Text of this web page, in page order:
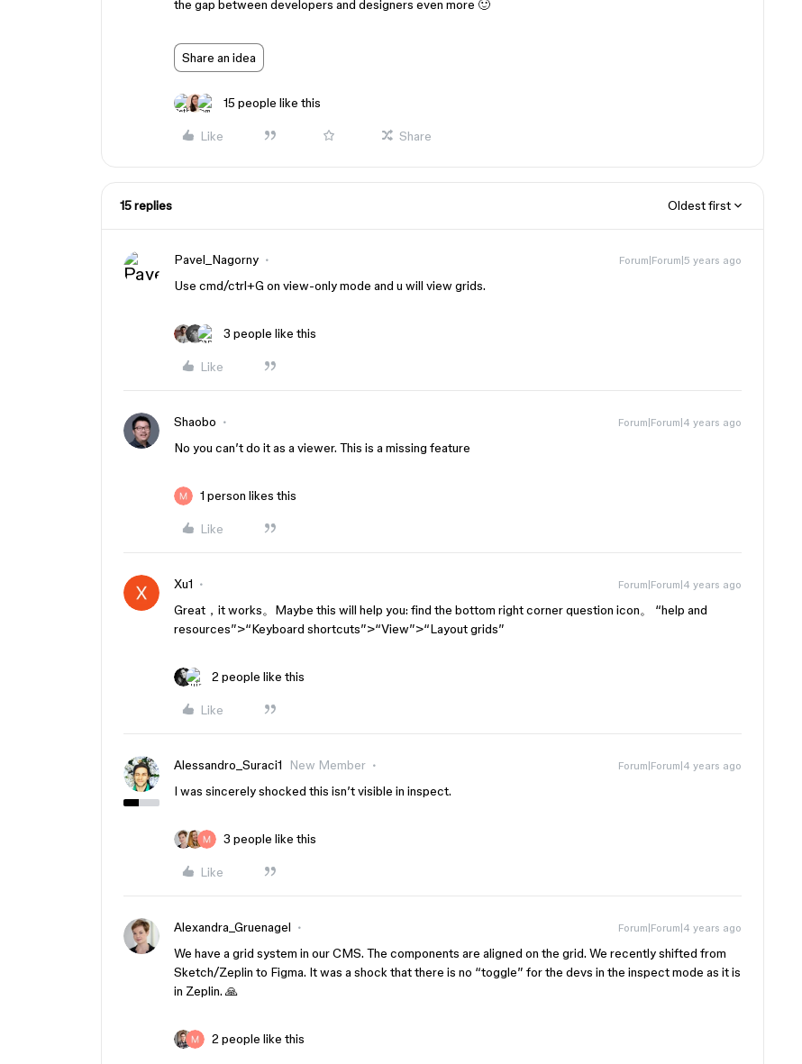
the gap between developers and designers even more 🙂
Share an idea
15 people like this
Like Share
15 replies Oldest first
Pavel_Nagorny Forum|Forum|5 years ago
Use cmd/ctrl+G on view-only mode and u will view grids.
3 people like this
Like
Shaobo Forum|Forum|4 years ago
No you can’t do it as a viewer. This is a missing feature
1 person likes this
Like
Xu1 Forum|Forum|4 years ago
Great，it works。Maybe this will help you: find the bottom right corner question icon。 “help and
resources”>“Keyboard shortcuts”>“View”>“Layout grids”
2 people like this
Like
Alessandro_Suraci1 New Member Forum|Forum|4 years ago
I was sincerely shocked this isn’t visible in inspect.
3 people like this
Like
Alexandra_Gruenagel Forum|Forum|4 years ago
We have a grid system in our CMS. The components are aligned on the grid. We recently shifted from
Sketch/Zeplin to Figma. It was a shock that there is no “toggle” for the devs in the inspect mode as it is
in Zeplin. 🙏
2 people like this